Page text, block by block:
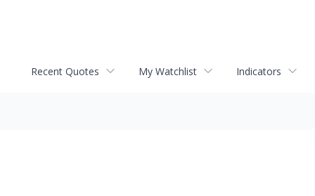
Recent Quotes My Watchlist Indicators